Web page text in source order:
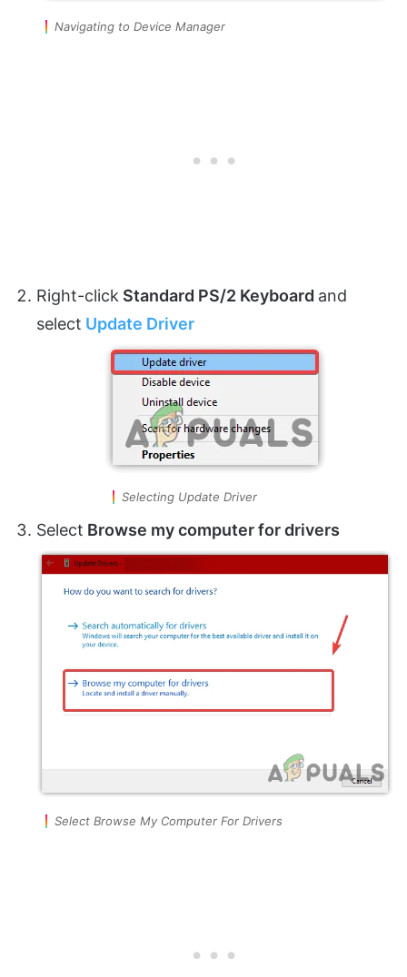
Navigating to Device Manager
Right-click Standard PS/2 Keyboard and
select Update Driver
Selecting Update Driver
Select Browse my computer for drivers
Select Browse My Computer For Drivers